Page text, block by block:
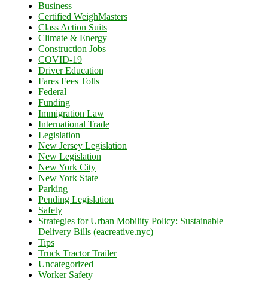
Business
Certified WeighMasters
Class Action Suits
Climate & Energy
Construction Jobs
COVID-19
Driver Education
Fares Fees Tolls
Federal
Funding
Immigration Law
International Trade
Legislation
New Jersey Legislation
New Legislation
New York City
New York State
Parking
Pending Legislation
Safety
Strategies for Urban Mobility Policy: Sustainable
Delivery Bills (eacreative.nyc)
Tips
Truck Tractor Trailer
Uncategorized
Worker Safety